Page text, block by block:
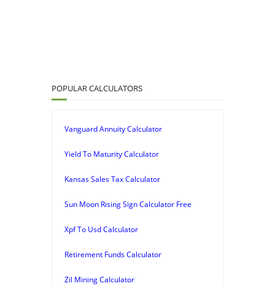
POPULAR CALCULATORS
Vanguard Annuity Calculator
Yield To Maturity Calculator
Kansas Sales Tax Calculator
Sun Moon Rising Sign Calculator Free
Xpf To Usd Calculator
Retirement Funds Calculator
Zil Mining Calculator